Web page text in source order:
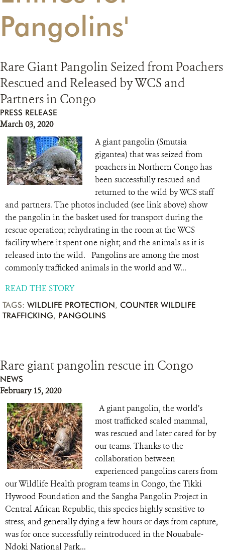
Pangolins'
Rare Giant Pangolin Seized from Poachers
Rescued and Released by WCS and
Partners in Congo
PRESS RELEASE
March 03, 2020
A giant pangolin (Smutsia
gigantea) that was seized from
poachers in Northern Congo has
been successfully rescued and
returned to the wild by WCS staff
and partners. The photos included (see link above) show
the pangolin in the basket used for transport during the
rescue operation; rehydrating in the room at the WCS
facility where it spent one night; and the animals as it is
released into the wild. Pangolins are among the most
commonly trafficked animals in the world and W...
READ THE STORY
TAGS: WILDLIFE PROTECTION, COUNTER WILDLIFE
TRAFFICKING, PANGOLINS
Rare giant pangolin rescue in Congo
NEWS
February 15, 2020
A giant pangolin, the world’s
most trafficked scaled mammal,
was rescued and later cared for by
our teams. Thanks to the
collaboration between
experienced pangolins carers from
our Wildlife Health program teams in Congo, the Tikki
Hywood Foundation and the Sangha Pangolin Project in
Central African Republic, this species highly sensitive to
stress, and generally dying a few hours or days from capture,
was for once successfully reintroduced in the Nouabale-
Ndoki National Park...